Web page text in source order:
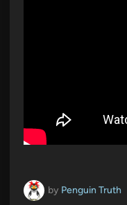
by Penguin Truth